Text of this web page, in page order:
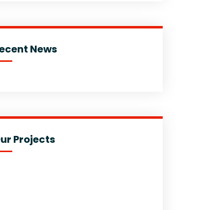
News
Projects